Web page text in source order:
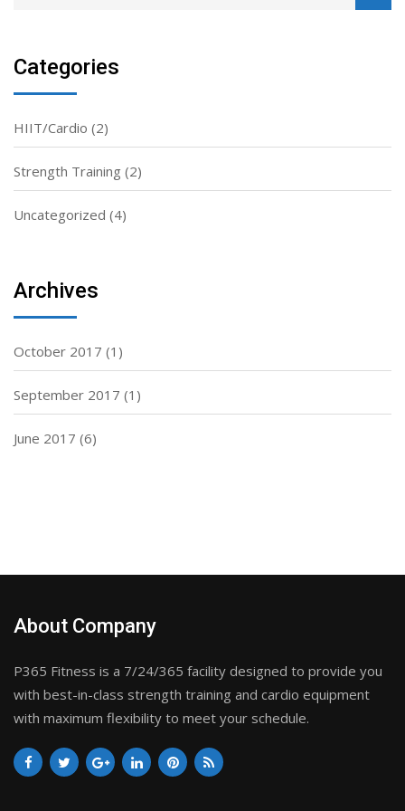
Categories
HIIT/Cardio (2)
Strength Training (2)
Uncategorized (4)
Archives
October 2017 (1)
September 2017 (1)
June 2017 (6)
About Company
P365 Fitness is a 7/24/365 facility designed to provide you
with best-in-class strength training and cardio equipment
with maximum flexibility to meet your schedule.